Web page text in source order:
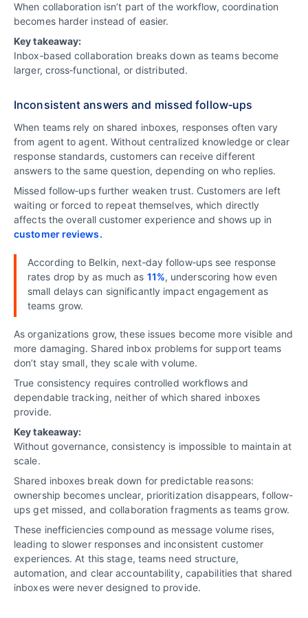
When collaboration isn’t part of the workflow, coordination
becomes harder instead of easier.
Key takeaway:
Inbox‑based collaboration breaks down as teams become
larger, cross‑functional, or distributed.
Inconsistent answers and missed follow‑ups
When teams rely on shared inboxes, responses often vary
from agent to agent. Without centralized knowledge or clear
response standards, customers can receive different
answers to the same question, depending on who replies.
Missed follow‑ups further weaken trust. Customers are left
waiting or forced to repeat themselves, which directly
affects the overall customer experience and shows up in
customer reviews.
According to Belkin, next‑day follow‑ups see response
rates drop by as much as 11%, underscoring how even
small delays can significantly impact engagement as
teams grow.
As organizations grow, these issues become more visible and
more damaging. Shared inbox problems for support teams
don’t stay small, they scale with volume.
True consistency requires controlled workflows and
dependable tracking, neither of which shared inboxes
provide.
Key takeaway:
Without governance, consistency is impossible to maintain at
scale.
Shared inboxes break down for predictable reasons:
ownership becomes unclear, prioritization disappears, follow-
ups get missed, and collaboration fragments as teams grow.
These inefficiencies compound as message volume rises,
leading to slower responses and inconsistent customer
experiences. At this stage, teams need structure,
automation, and clear accountability, capabilities that shared
inboxes were never designed to provide.